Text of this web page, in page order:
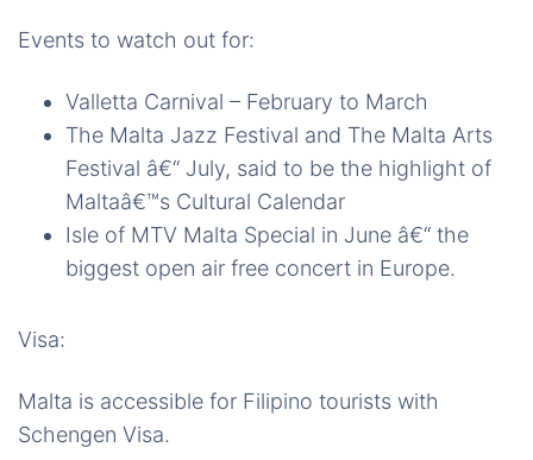
Events to watch out for:
Valletta Carnival – February to March
The Malta Jazz Festival and The Malta Arts
Festival â€“ July, said to be the highlight of
Maltaâ€™s Cultural Calendar
Isle of MTV Malta Special in June â€“ the
biggest open air free concert in Europe.
Visa:
Malta is accessible for Filipino tourists with
Schengen Visa.